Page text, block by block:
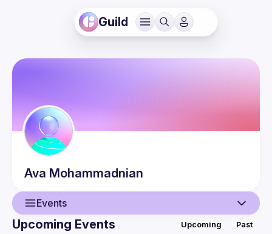
Guild
Ava Mohammadnian
Events
Upcoming Events Upcoming Past